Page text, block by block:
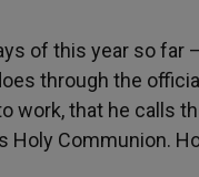
of this year so far
through the
work, that he calls
Holy Communion.